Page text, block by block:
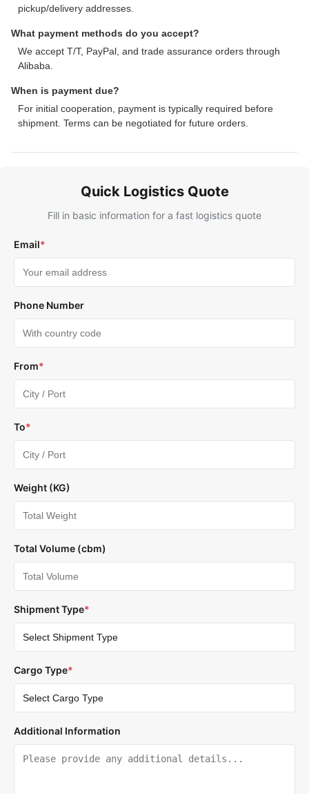
pickup/delivery addresses.
What payment methods do you accept?
We accept T/T, PayPal, and trade assurance orders through
Alibaba.
When is payment due?
For initial cooperation, payment is typically required before
shipment. Terms can be negotiated for future orders.
Quick Logistics Quote
Fill in basic information for a fast logistics quote
Email*
Phone Number
From*
To*
Weight (KG)
Total Volume (cbm)
Shipment Type*
Cargo Type*
Additional Information